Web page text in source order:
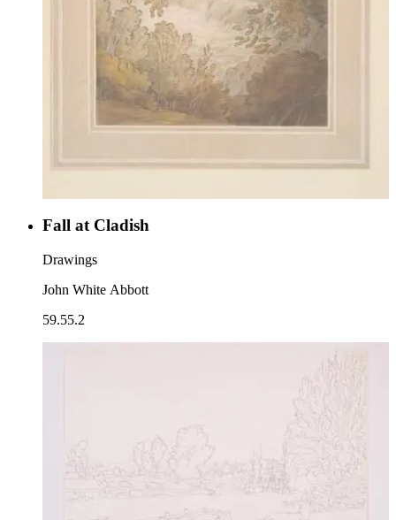
Fall at Cladish
Drawings
John White Abbott
59.55.2